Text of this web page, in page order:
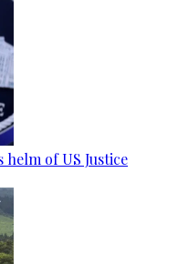
of US Justice